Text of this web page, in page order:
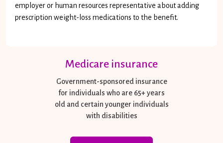
employer or human resources representative about adding
prescription weight-loss medications to the benefit.
Medicare insurance
Government-sponsored insurance
for individuals who are 65+ years
old and certain younger individuals
with disabilities